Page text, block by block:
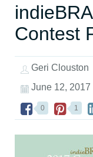
Contest
Geri Clouston
June 12, 2017
0 1